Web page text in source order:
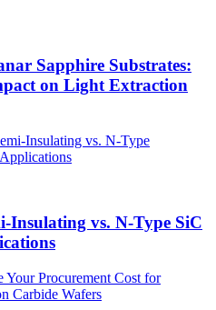
Sapphire Substrates:
on Light Extraction
Insulating vs. N-Type SiC